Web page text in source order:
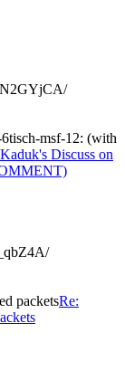
msf-12: (with
Discuss on
packetsRe: